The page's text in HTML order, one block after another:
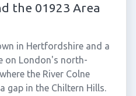
the 01923 Area
in Hertfordshire and a
on London's north-
the River Colne
gap in the Chiltern Hills.